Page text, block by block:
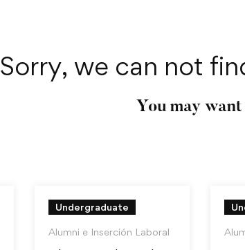
Sorry, we can not
You may
Undergraduate
Alumni e Inserción Laboral